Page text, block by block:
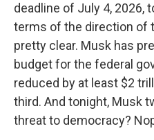
deadline of July 4, 2026,
terms of the direction of
pretty clear. Musk has
budget for the federal
reduced by at least $2
third. And tonight, Musk
threat to democracy?